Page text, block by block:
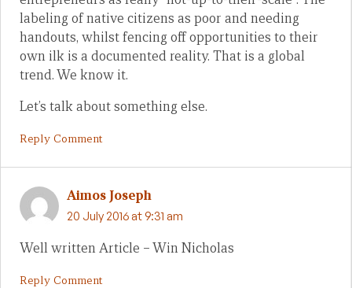
labeling of native citizens as poor and needing
handouts, whilst fencing off opportunities to their
own ilk is a documented reality. That is a global
trend. We know it.
Let’s talk about something else.
Reply Comment
Aimos Joseph
20 July 2016 at 9:31 am
Well written Article – Win Nicholas
Reply Comment